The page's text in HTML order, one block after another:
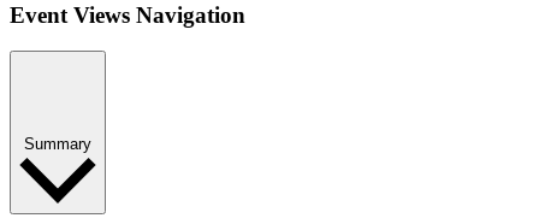
Event Views Navigation
Summary